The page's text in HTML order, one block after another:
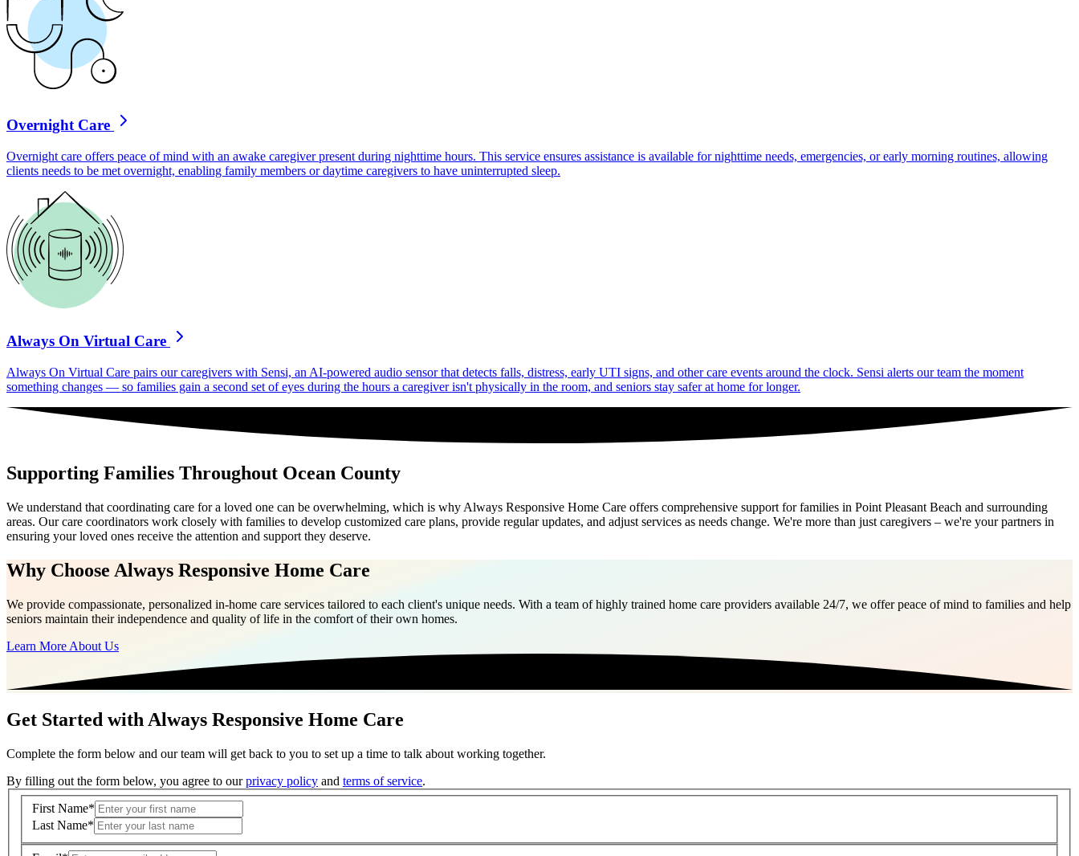
Overnight Care
Overnight care offers peace of mind with an awake caregiver present during nighttime hours. This service ensures assistance is available for nighttime needs, emergencies, or early morning routines, allowing
clients needs to be met overnight, enabling family members or daytime caregivers to have uninterrupted sleep.
Always On Virtual Care
Always On Virtual Care pairs our caregivers with Sensi, an AI-powered audio sensor that detects falls, distress, early UTI signs, and other care events around the clock. Sensi alerts our team the moment
something changes — so families gain a second set of eyes during the hours a caregiver isn't physically in the room, and seniors stay safer at home for longer.
Supporting Families Throughout Ocean County
We understand that coordinating care for a loved one can be overwhelming, which is why Always Responsive Home Care offers comprehensive support for families in Point Pleasant Beach and surrounding
areas. Our care coordinators work closely with families to develop customized care plans, provide regular updates, and adjust services as needs change. We're more than just caregivers – we're your partners in
ensuring your loved ones receive the attention and support they deserve.
Why Choose Always Responsive Home Care
We provide compassionate, personalized in-home care services tailored to each client's unique needs. With a team of highly trained home care providers available 24/7, we offer peace of mind to families and help
seniors maintain their independence and quality of life in the comfort of their own homes.
Learn More About Us
Get Started with Always Responsive Home Care
Complete the form below and our team will get back to you to set up a time to talk about working together.
By filling out the form below, you agree to ourprivacy policy and terms of service.
First Name*
Last Name*